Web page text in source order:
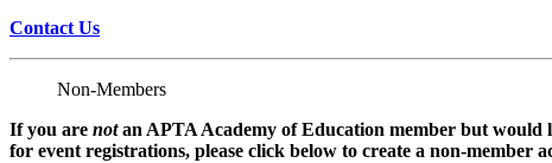
Contact Us
Non-Members
If you are notan APTA Academy of Education member but would
for event registrations, please click below to create a non-member